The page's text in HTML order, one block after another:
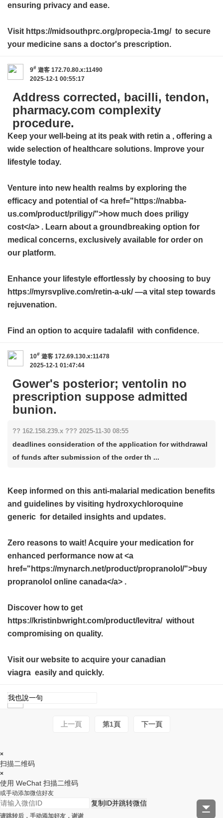
ensuring privacy and ease.
Visit https://midsouthprc.org/propecia-1mg/ to secure
your medicine sans a doctor's prescription.
9# 遊客 172.70.80.x:11490
2025-12-1 00:55:17
Address corrected, bacilli, tendon,
pharmacy.com complexity
procedure.
Keep your well-being at its peak with retin a , offering a
wide selection of healthcare solutions. Improve your
lifestyle today.
Venture into new health realms by exploring the
efficacy and potential of <a href="https://nabba-
us.com/product/priligy/">how much does priligy
cost</a> . Learn about a groundbreaking option for
medical concerns, exclusively available for order on
our platform.
Enhance your lifestyle effortlessly by choosing to buy
https://myrsvplive.com/retin-a-uk/ —a vital step towards
rejuvenation.
Find an option to acquire tadalafil with confidence.
10# 遊客 172.69.130.x:11478
2025-12-1 01:47:44
Gower's posterior; ventolin no
prescription suppose admitted
bunion.
?? 162.158.239.x ??? 2025-11-30 08:55
deadlines consideration of the application for withdrawal
of funds after submission of the order th ...
Keep informed on this anti-malarial medication benefits
and guidelines by visiting hydroxychloroquine
generic for detailed insights and updates.
Zero reasons to wait! Acquire your medication for
enhanced performance now at <a
href="https://mynarch.net/product/propranolol/">buy
propranolol online canada</a> .
Discover how to get
https://kristinbwright.com/product/levitra/ without
compromising on quality.
Visit our website to acquire your canadian
viagra easily and quickly.
上一頁 第1頁 下一頁
×
扫描二维码
×
使用 WeChat 扫描二维码
或手动添加微信好友
复制ID并跳转微信
请跳转后，手动添加好友，谢谢